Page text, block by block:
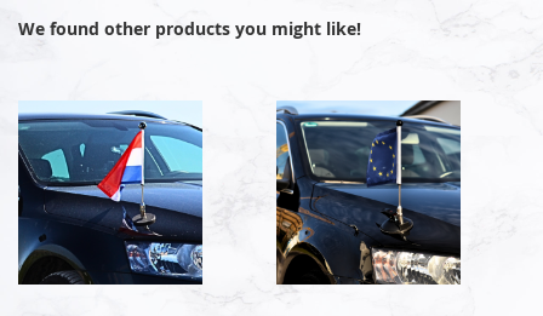
We found other products you might like!